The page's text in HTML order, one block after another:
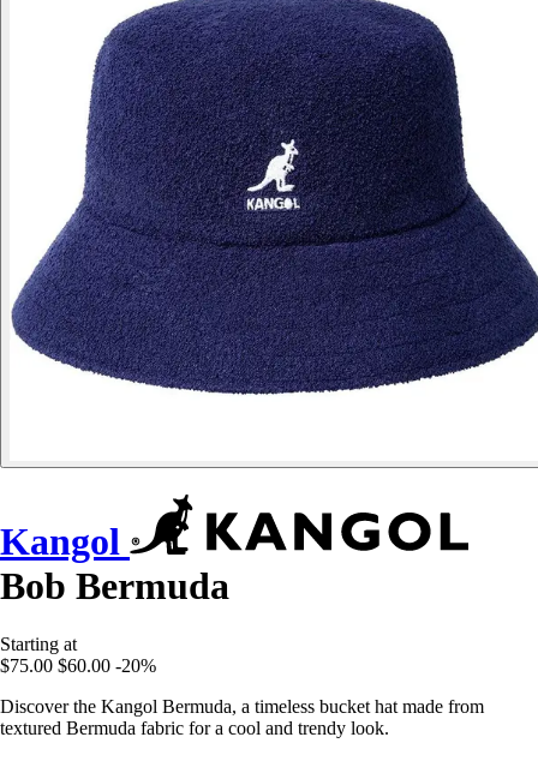
Kangol
Bob Bermuda
Starting at
$75.00 $60.00 -20%
Discover the Kangol Bermuda, a timeless bucket hat made from
textured Bermuda fabric for a cool and trendy look.